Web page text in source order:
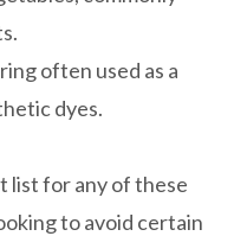
often used as a
dyes.
list for any of these
to avoid certain